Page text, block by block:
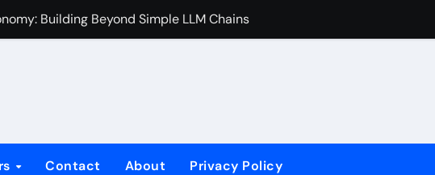
Building Beyond Simple LLM Chains Does Health
Contact About Privacy Policy